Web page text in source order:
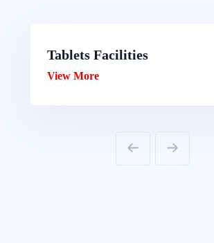
Tablets Facilities
View More